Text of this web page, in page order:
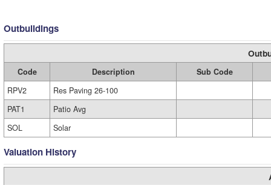
Outbuildings
Code Description
Sub Code
RPV2
Res Paving 26-100
PAT1
Patio Avg
SOL
Solar
Valuation History